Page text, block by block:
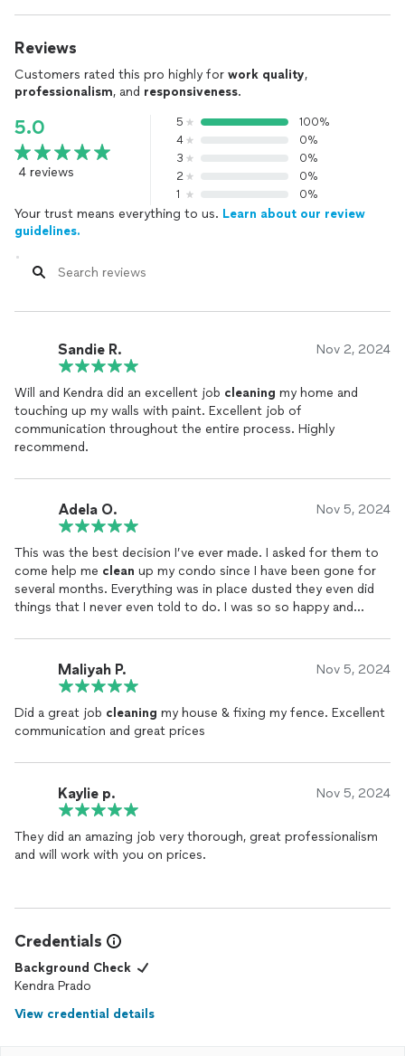
Reviews
Customers rated this pro highly for work quality,
professionalism, and responsiveness.
5.0
4 reviews
5
100%
4
0%
3
0%
2
0%
1
0%
Your trust means everything to us. Learn about our review
guidelines.
Sandie R. Nov 2, 2024
Will and Kendra did an excellent job cleaning my home and
touching up my walls with paint. Excellent job of
communication throughout the entire process. Highly
recommend.
Adela O. Nov 5, 2024
This was the best decision I’ve ever made. I asked for them to
come help me clean up my condo since I have been gone for
several months. Everything was in place dusted they even did
things that I never even told to do. I was so so happy and
Maliyah P. Nov 5, 2024
Did a great job cleaning my house & fixing my fence. Excellent
communication and great prices
Kaylie p. Nov 5, 2024
They did an amazing job very thorough, great professionalism
and will work with you on prices.
Credentials
Background Check
Kendra Prado
View credential details